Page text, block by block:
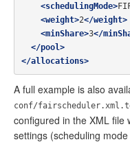
<schedulingMode>
<weight>2</weight>
<minShare>3</
</pool>
</allocations>
A full example is also
conf/
configured in the XML file
settings (scheduling